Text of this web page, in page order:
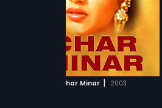
Char Minar | 2003
ADD TO WATCHLIST
WATCH MOVIE